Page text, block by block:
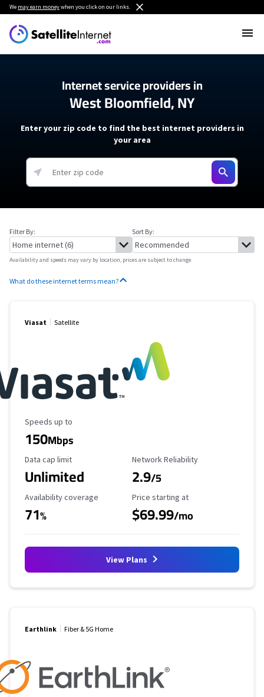
We may earn moneywhen you click on our links.
Internet service providers in
West Bloomfield, NY
Enter your zip code to find the best internet providers in
your area
Filter By: Sort By:
Availability and speeds may vary by location, prices are subject to change.
What do these internet terms mean?
Viasat Satellite
Maximum Speed
Speeds up to
150Mbps
Data Cap Limit
Data cap limit
Unlimited
Reliability Rating
Network Reliability
2.9/5
Availability Coverage
Availability coverage
71%
Starting Price
Price starting at
$69.99/mo
View Plans
Earthlink Fiber & 5G Home